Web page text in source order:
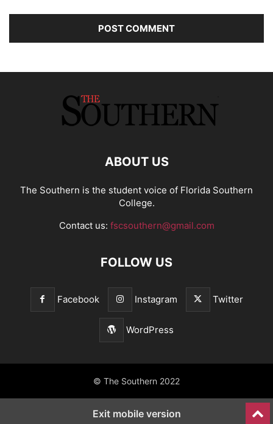
ABOUT US
The Southern is the student voice of Florida Southern
College.
Contact us: fscsouthern@gmail.com
FOLLOW US
Facebook Instagram Twitter
WordPress
© The Southern 2022
Exit mobile version